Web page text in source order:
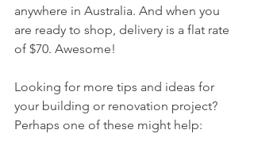
anywhere in Australia. And when you
are ready to shop, delivery is a flat rate
of $70. Awesome!
Looking for more tips and ideas for
your building or renovation project?
Perhaps one of these might help: